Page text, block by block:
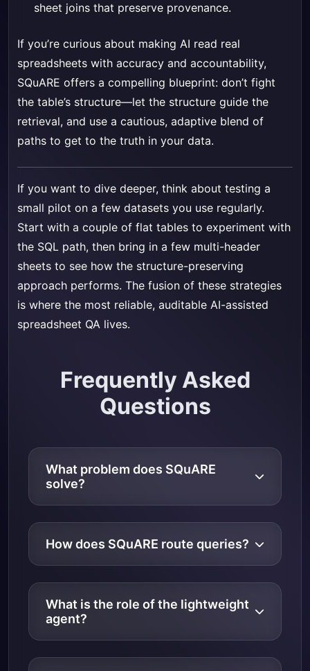
sheet joins that preserve provenance.
If you’re curious about making AI read real
spreadsheets with accuracy and accountability,
SQuARE offers a compelling blueprint: don’t fight
the table’s structure—let the structure guide the
retrieval, and use a cautious, adaptive blend of
paths to get to the truth in your data.
If you want to dive deeper, think about testing a
small pilot on a few datasets you use regularly.
Start with a couple of flat tables to experiment with
the SQL path, then bring in a few multi-header
sheets to see how the structure-preserving
approach performs. The fusion of these strategies
is where the most reliable, auditable AI-assisted
spreadsheet QA lives.
Frequently Asked
Questions
What problem does SQuARE
solve?
How does SQuARE route queries?
What is the role of the lightweight
agent?